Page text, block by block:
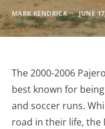
MARK KENDRICK JUNE
The 2000-2006
best known for
and soccer runs.
road in their life, the